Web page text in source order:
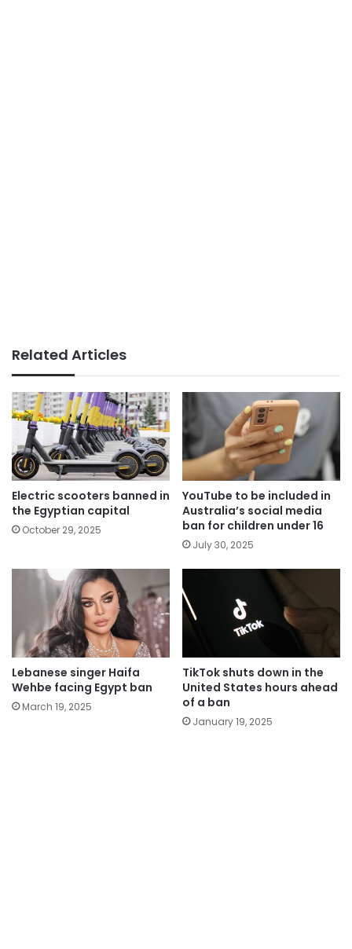
Related Articles
Electric scooters banned in
the Egyptian capital
October 29, 2025
YouTube to be included in
Australia’s social media
ban for children under 16
July 30, 2025
Lebanese singer Haifa
Wehbe facing Egypt ban
March 19, 2025
TikTok shuts down in the
United States hours ahead
of a ban
January 19, 2025